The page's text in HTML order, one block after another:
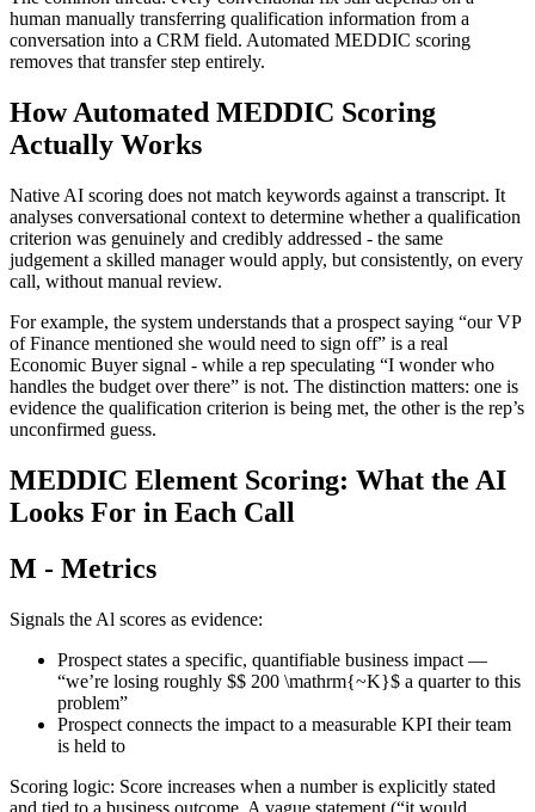
human manually transferring qualification information from a
conversation into a CRM field. Automated MEDDIC scoring
removes that transfer step entirely.
How Automated MEDDIC Scoring
Actually Works
Native AI scoring does not match keywords against a transcript. It
analyses conversational context to determine whether a qualification
criterion was genuinely and credibly addressed - the same
judgement a skilled manager would apply, but consistently, on every
call, without manual review.
For example, the system understands that a prospect saying “our VP
of Finance mentioned she would need to sign off” is a real
Economic Buyer signal - while a rep speculating “I wonder who
handles the budget over there” is not. The distinction matters: one is
evidence the qualification criterion is being met, the other is the rep’s
unconfirmed guess.
MEDDIC Element Scoring: What the AI
Looks For in Each Call
M - Metrics
Signals the Al scores as evidence:
Prospect states a specific, quantifiable business impact —
“we’re losing roughly $$ 200 \mathrm{~K}$ a quarter to this
problem”
Prospect connects the impact to a measurable KPI their team
is held to
Scoring logic: Score increases when a number is explicitly stated
and tied to a business outcome. A vague statement (“it would